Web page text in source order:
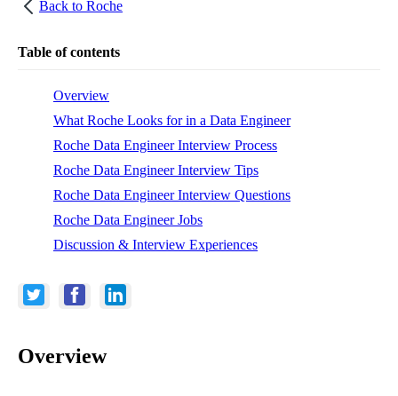
Back to Roche
Table of contents
Overview
What Roche Looks for in a Data Engineer
Roche Data Engineer Interview Process
Roche Data Engineer Interview Tips
Roche Data Engineer Interview Questions
Roche Data Engineer Jobs
Discussion & Interview Experiences
Overview